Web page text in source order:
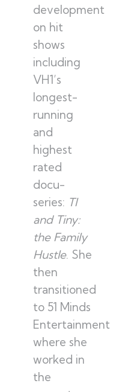
development
on hit
shows
including
VH1’s
longest-
running
and
highest
rated
docu-
series: TI
and Tiny:
the Family
Hustle. She
then
transitioned
to 51 Minds
Entertainment
where she
worked in
the